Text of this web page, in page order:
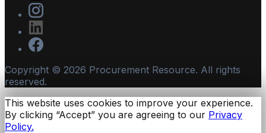
Copyright © 2026 Procurement Resource. All rights
reserved.
This website uses cookies to improve your experience.
By clicking “Accept” you are agreeing to our Privacy
Policy.